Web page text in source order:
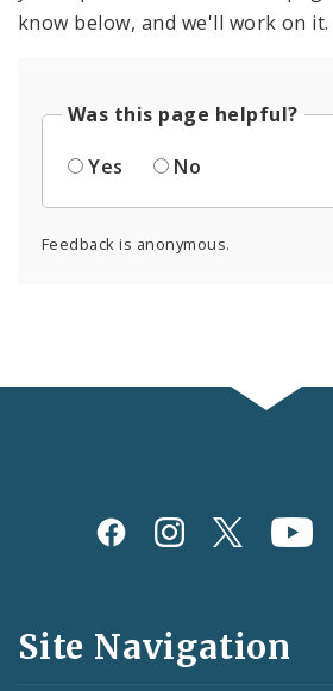
know below, and we'll work on it.
Was this page helpful?
Yes
No
Feedback is anonymous.
Social
and
Feeds
Site Navigation